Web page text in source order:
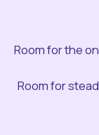
Room for the
Room for